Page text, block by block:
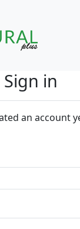
Sign in
an account